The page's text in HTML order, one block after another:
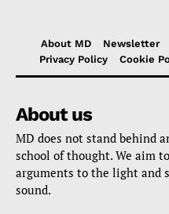
About MD Newsletter
Privacy Policy
Cookie
About us
MD does not stand behind
school of thought. We aim
arguments to the light and
sound.